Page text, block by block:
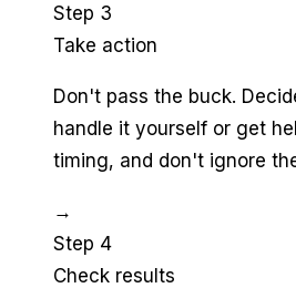
Step 3
Take action
Don't pass the buck.
handle it yourself or get
timing, and don't ignore
→
Step 4
Check results